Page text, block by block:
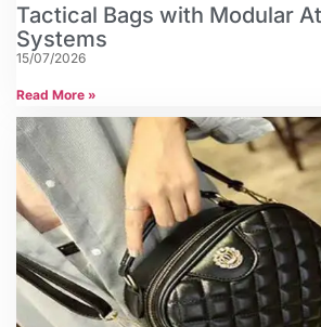
Tactical Bags with Modular
Systems
15/07/2026
Read More »